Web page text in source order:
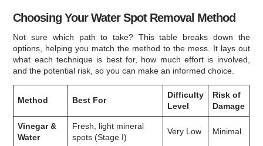
Choosing Your Water Spot Removal Method
Not sure which path to take? This table breaks down the
options, helping you match the method to the mess. It lays out
what each technique is best for, how much effort is involved,
and the potential risk, so you can make an informed choice.
Method Best For
Difficulty
Level
Risk of
Damage
Vinegar &
Water
Fresh, light mineral
spots (Stage I)
Very Low Minimal